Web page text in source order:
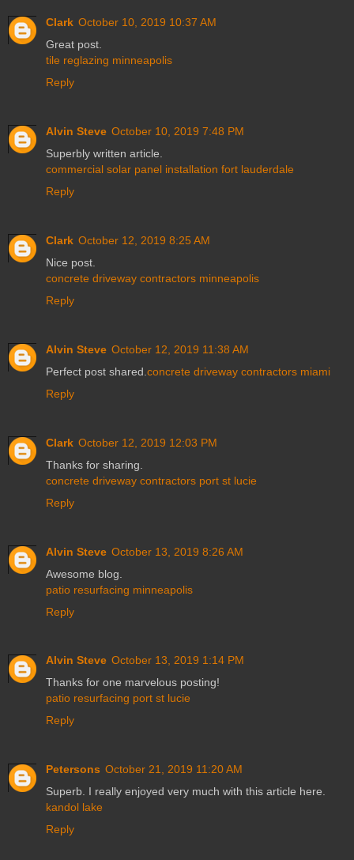
Clark October 10, 2019 10:37 AM
Great post.
tile reglazing minneapolis
Reply
Alvin Steve October 10, 2019 7:48 PM
Superbly written article.
commercial solar panel installation fort lauderdale
Reply
Clark October 12, 2019 8:25 AM
Nice post.
concrete driveway contractors minneapolis
Reply
Alvin Steve October 12, 2019 11:38 AM
Perfect post shared. concrete driveway contractors miami
Reply
Clark October 12, 2019 12:03 PM
Thanks for sharing.
concrete driveway contractors port st lucie
Reply
Alvin Steve October 13, 2019 8:26 AM
Awesome blog.
patio resurfacing minneapolis
Reply
Alvin Steve October 13, 2019 1:14 PM
Thanks for one marvelous posting!
patio resurfacing port st lucie
Reply
Petersons October 21, 2019 11:20 AM
Superb. I really enjoyed very much with this article here.
kandol lake
Reply